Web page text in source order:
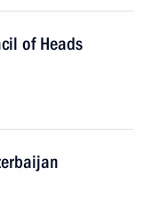
of Heads